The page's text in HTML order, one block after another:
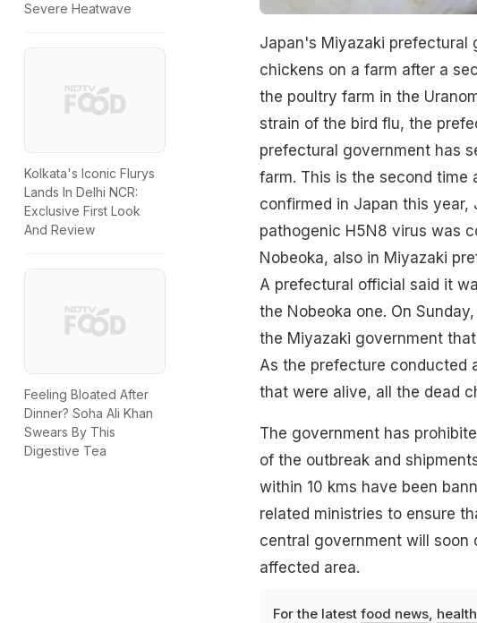
Severe Heatwave
Kolkata's Iconic Flurys
Lands In Delhi NCR:
Exclusive First Look
And Review
Feeling Bloated After
Dinner? Soha Ali Khan
Swears By This
Digestive Tea
Japan's Miyazaki prefectural
chickens on a farm after a
the poultry farm in the
strain of the bird flu, the
prefectural government has
farm. This is the second time
confirmed in Japan this year,
pathogenic H5N8 virus was
Nobeoka, also in Miyazaki
A prefectural official said it
the Nobeoka one. On
the Miyazaki government
As the prefecture conducted
that were alive, all the dead
The government has
of the outbreak and
within 10 kms have been
related ministries to ensure
central government will
affected area.
For the latest food news,